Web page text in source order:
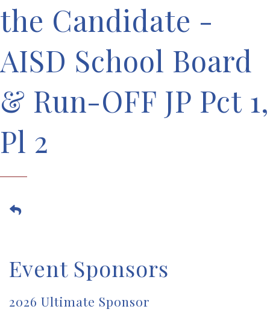
the Candidate -
AISD School Board
& Run-OFF JP Pct 1,
Pl 2
Event Sponsors
2026 Ultimate Sponsor